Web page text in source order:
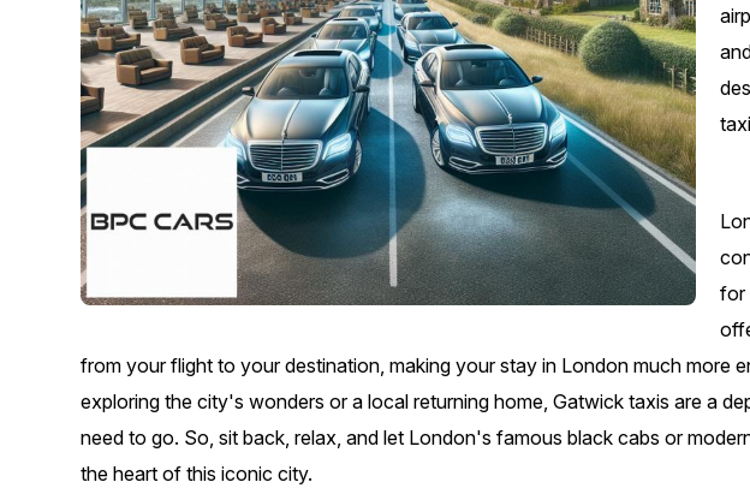
for
from your flight to your destination, making your stay in London much more
exploring the city's wonders or a local returning home, Gatwick taxis are a
need to go. So, sit back, relax, and let London's famous black cabs or
the heart of this iconic city.